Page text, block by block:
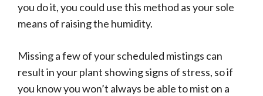
you do it, you could use this method as your sole
means of raising the humidity.
Missing a few of your scheduled mistings can
result in your plant showing signs of stress, so if
you know you won’t always be able to mist on a